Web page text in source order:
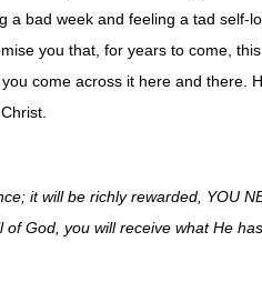
a bad week and feeling a tad self-
you that, for years to come,
come across it here and there.
it will be richly rewarded, YOU
God, you will receive what He